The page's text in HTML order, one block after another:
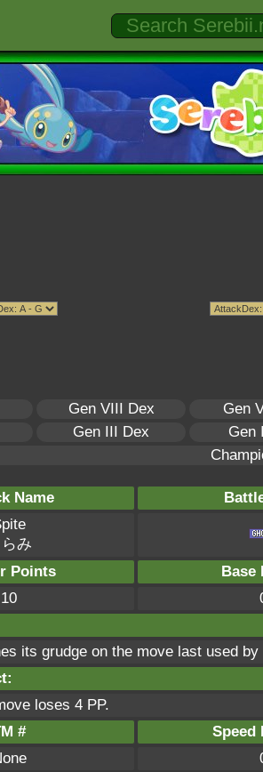
Gen VIII Dex
Gen
Gen III Dex
Gen
Name
らみ
Points
Base
10
its grudge on the move last used
loses 4 PP.
#
Speed